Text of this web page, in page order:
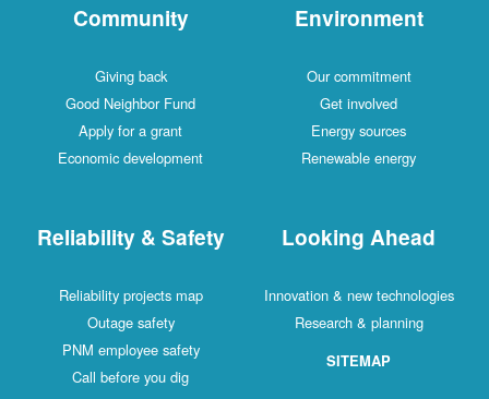
Community
Giving back
Good Neighbor Fund
Apply for a grant
Economic development
Environment
Our commitment
Get involved
Energy sources
Renewable energy
Reliability & Safety
Reliability projects map
Outage safety
PNM employee safety
Call before you dig
Looking Ahead
Innovation & new technologies
Research & planning
SITEMAP